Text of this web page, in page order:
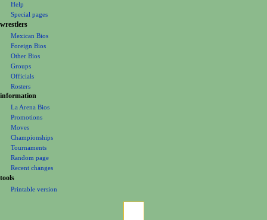
e
Help
Special pages
wrestlers
Mexican Bios
Foreign Bios
Other Bios
Groups
Officials
Rosters
information
La Arena Bios
Promotions
Moves
Championships
Tournaments
Random page
Recent changes
tools
Printable version